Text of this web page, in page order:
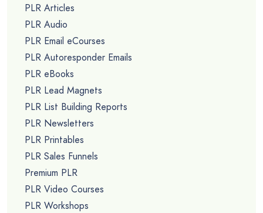
PLR Articles
PLR Audio
PLR Email eCourses
PLR Autoresponder Emails
PLR eBooks
PLR Lead Magnets
PLR List Building Reports
PLR Newsletters
PLR Printables
PLR Sales Funnels
Premium PLR
PLR Video Courses
PLR Workshops